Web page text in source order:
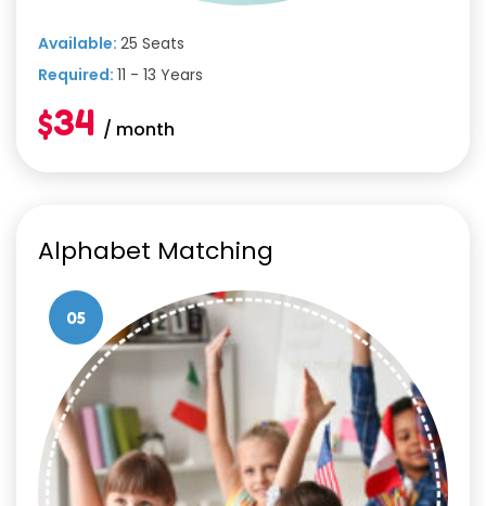
Available: 25 Seats
Required: 11 - 13 Years
$34 / month
Alphabet Matching
05